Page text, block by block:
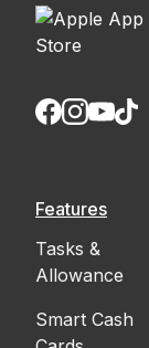
Features
Tasks &
Allowance
Smart Cash